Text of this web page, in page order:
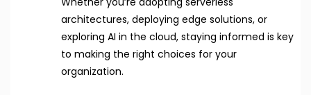
architectures, deploying edge solutions, or
exploring AI in the cloud, staying informed is key
to making the right choices for your
organization.